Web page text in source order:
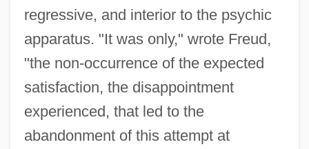
regressive, and interior to the psychic
apparatus. "It was only," wrote Freud,
"the non-occurrence of the expected
satisfaction, the disappointment
experienced, that led to the
abandonment of this attempt at